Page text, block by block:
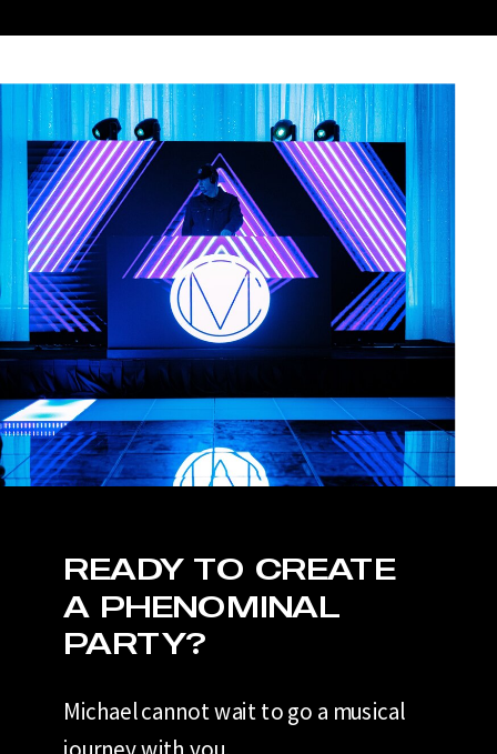
READY TO CREATE
A PHENOMINAL
PARTY?
Michael cannot wait to go a musical